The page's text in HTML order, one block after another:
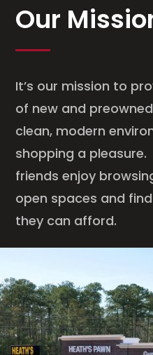
Our
It’s our mission to
of new and
clean, modern
shopping a
friends enjoy
open spaces and
they can afford.